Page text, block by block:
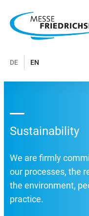
DE EN
Sustainability
We are firmly
our processes, the
the environment,
practice.